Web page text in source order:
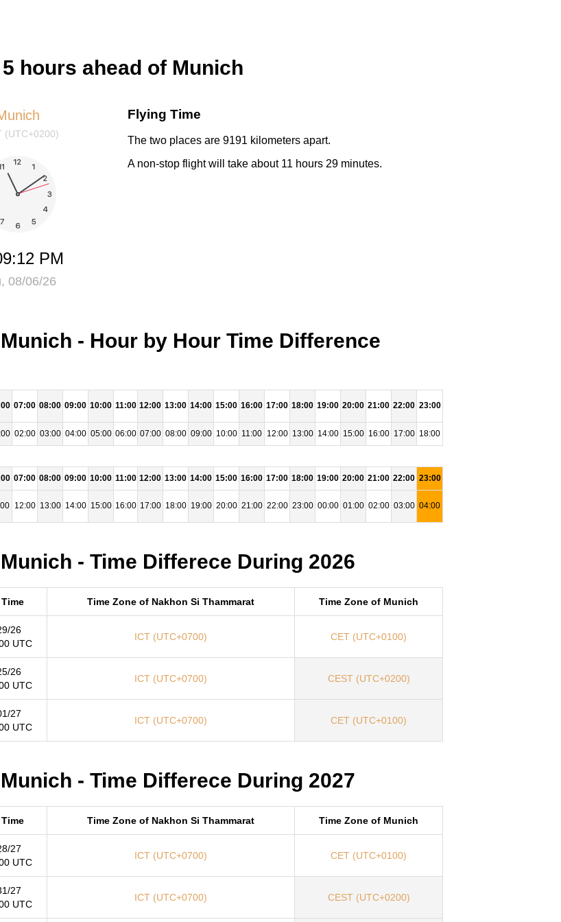
hours ahead of Munich
(UTC+0200)
PM
08/06/26
Flying Time
The two places are 9191 kilometers apart.
A non-stop flight will take about 11 hours 29 minutes.
- Hour by Hour Time Difference
07:00 08:00 09:00 10:00 11:00 12:00 13:00 14:00 15:00 16:00 17:00 18:00 19:00 20:00 21:00 22:00 23:00
02:00 03:00 04:00 05:00 06:00 07:00 08:00 09:00 10:00 11:00 12:00 13:00 14:00 15:00 16:00 17:00 18:00
07:00 08:00 09:00 10:00 11:00 12:00 13:00 14:00 15:00 16:00 17:00 18:00 19:00 20:00 21:00 22:00 23:00
12:00 13:00 14:00 15:00 16:00 17:00 18:00 19:00 20:00 21:00 22:00 23:00 00:00 01:00 02:00 03:00 04:00
- Time Differece During 2026
Time Zone of Nakhon Si Thammarat Time Zone of Munich
26
UTC
ICT (UTC+0700) CET (UTC+0100)
26
UTC
ICT (UTC+0700) CEST (UTC+0200)
27
UTC
ICT (UTC+0700) CET (UTC+0100)
- Time Differece During 2027
Time Zone of Nakhon Si Thammarat Time Zone of Munich
27
UTC
ICT (UTC+0700) CET (UTC+0100)
27
UTC
ICT (UTC+0700) CEST (UTC+0200)